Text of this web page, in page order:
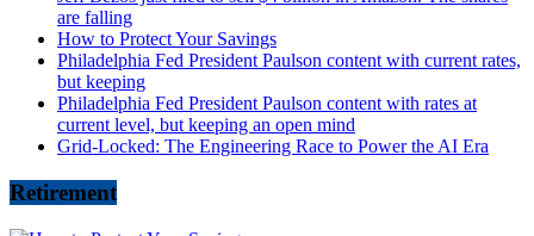
are falling
How to Protect Your Savings
Philadelphia Fed President Paulson content with current rates,
but keeping
Philadelphia Fed President Paulson content with rates at
current level, but keeping an open mind
Grid-Locked: The Engineering Race to Power the AI Era
Retirement